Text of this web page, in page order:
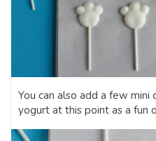
You can also add a few
yogurt at this point as a fun